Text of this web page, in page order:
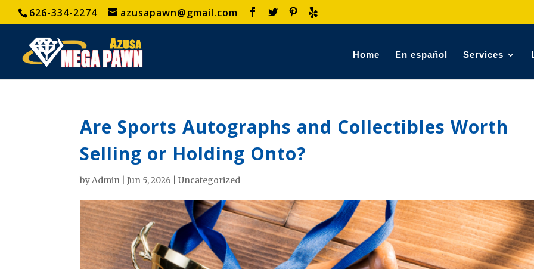
626-334-2274 azusapawn@gmail.com
Home En español Services
Are Sports Autographs and Collectibles Worth
Selling or Holding Onto?
byAdmin |Jun 5, 2026 |Uncategorized